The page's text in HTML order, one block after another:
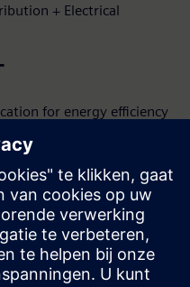
+ Electrical
for energy efficiency
of power
buildings
3000
3000
– unique IoT data